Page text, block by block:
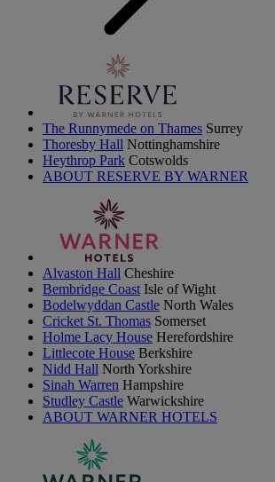
The Runnymede on Thames Surrey
Thoresby Hall Nottinghamshire
Heythrop Park Cotswolds
ABOUT RESERVE BY WARNER
Alvaston Hall Cheshire
Bembridge Coast Isle of Wight
Bodelwyddan Castle North Wales
Cricket St. Thomas Somerset
Holme Lacy House Herefordshire
Littlecote House Berkshire
Nidd Hall North Yorkshire
Sinah Warren Hampshire
Studley Castle Warwickshire
ABOUT WARNER HOTELS